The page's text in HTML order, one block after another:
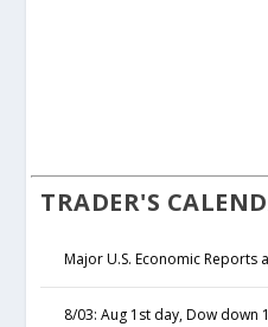
TRADER'S
Major U.S. Economic Reports
8/03: Aug 1st day, Dow down